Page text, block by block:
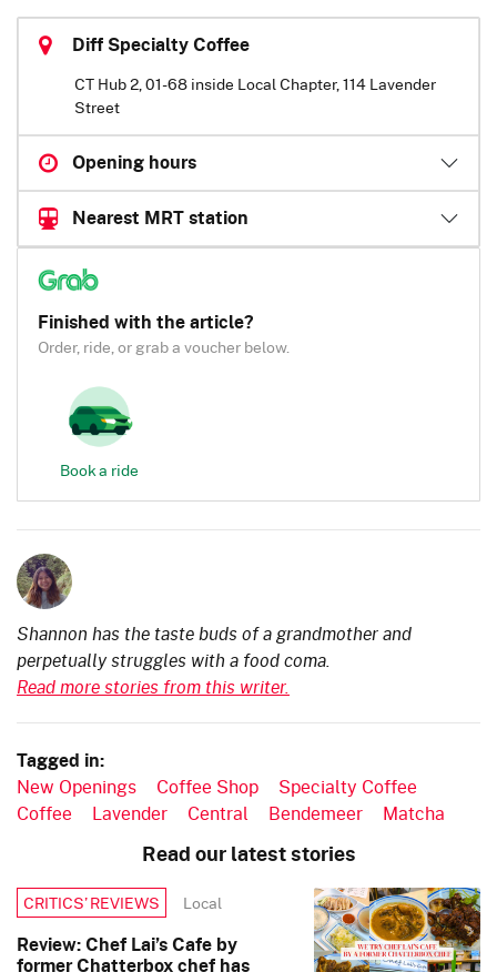
Diff Specialty Coffee
CT Hub 2, 01-68 inside Local Chapter, 114 Lavender
Street
Opening hours
Nearest MRT station
Finished with the article?
Order, ride, or grab a voucher below.
Book a ride
Shannon has the taste buds of a grandmother and
perpetually struggles with a food coma.
Read more stories from this writer.
Tagged in:
New Openings Coffee Shop
Specialty Coffee
Coffee
Lavender Central Bendemeer Matcha
Read our latest stories
CRITICS’ REVIEWS Local
Review: Chef Lai’s Cafe by
former Chatterbox chef has